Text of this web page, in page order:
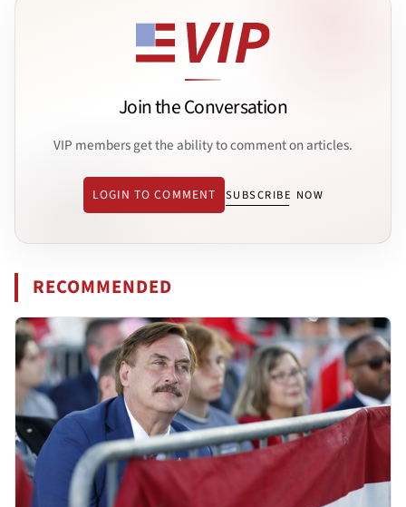
Join the Conversation
VIP members get the ability to comment on articles.
LOGIN TO COMMENT SUBSCRIBE NOW
RECOMMENDED